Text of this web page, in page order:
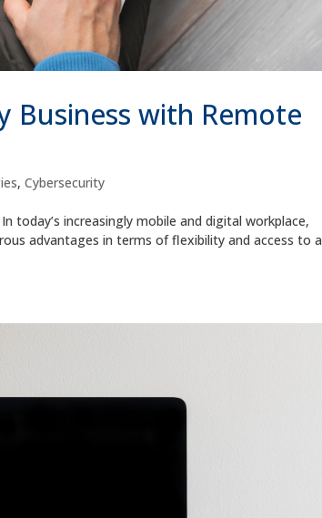
Business with Remote
, Cybersecurity
today’s increasingly mobile and digital workplace,
advantages in terms of flexibility and access to a